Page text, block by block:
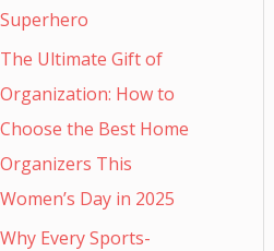
Superhero
The Ultimate Gift of
Organization: How to
Choose the Best Home
Organizers This
Women’s Day in 2025
Why Every Sports-